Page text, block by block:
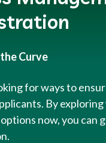
Curve
for ways to
By
now, you can